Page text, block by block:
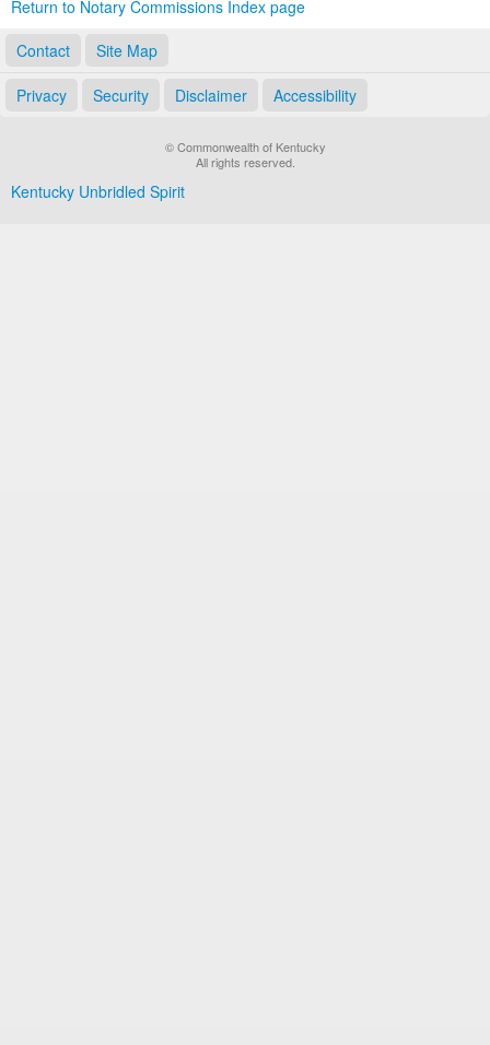
Return to Notary Commissions Index page
Contact
Site Map
Privacy Security Disclaimer Accessibility
© Commonwealth of Kentucky
All rights reserved.
Kentucky Unbridled Spirit